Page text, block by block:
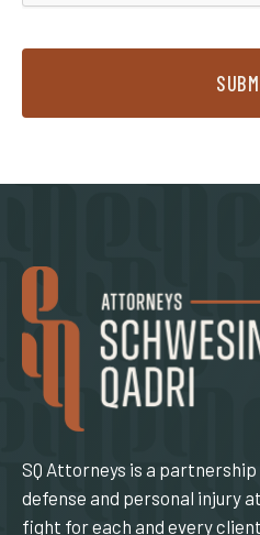
SQ Attorneys is a
defense and personal injury
fight for each and every